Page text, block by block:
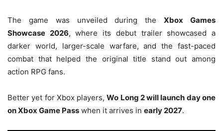
The game was unveiled during theXbox Games
Showcase 2026, where its debut trailer showcased a
darker world, larger-scale warfare, and the fast-paced
combat that helped the original title stand out among
action RPG fans.
Better yet for Xbox players,Wo Long 2 will launch day one
on Xbox Game Pass when it arrives in early 2027.